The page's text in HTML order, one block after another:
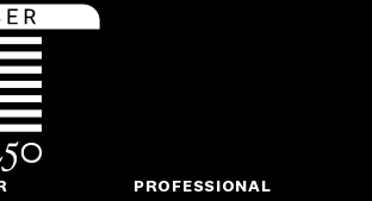
PROFESSIONAL